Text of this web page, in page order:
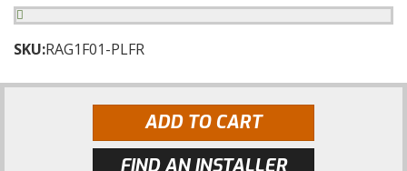
SKU:RAG1F01-PLFR
ADD TO CART